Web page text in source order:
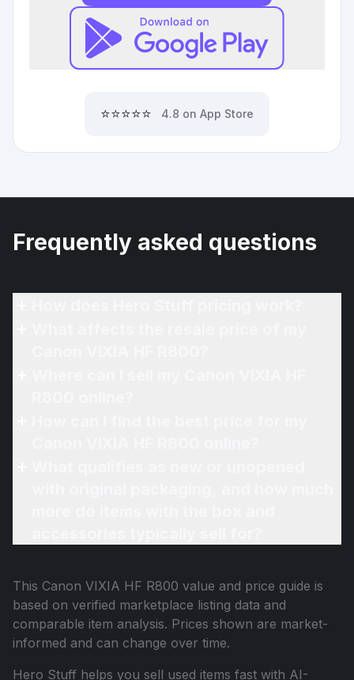
⭐⭐⭐⭐⭐ 4.8 on App Store
Frequently asked questions
This Canon VIXIA HF R800 value and price guide is
based on verified marketplace listing data and
comparable item analysis. Prices shown are market-
informed and can change over time.
Hero Stuff helps you sell used items fast with AI-